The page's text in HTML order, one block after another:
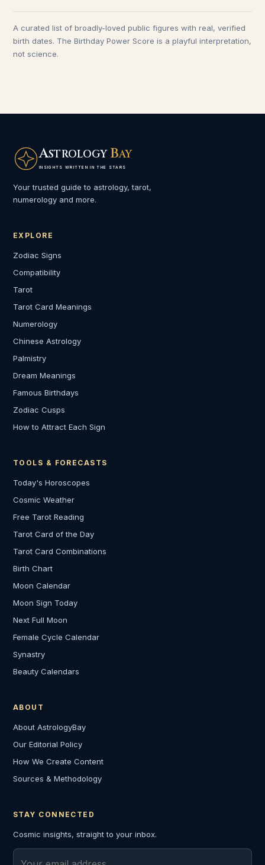
A curated list of broadly-loved public figures with real, verified
birth dates. The Birthday Power Score is a playful interpretation,
not science.
ASTROLOGY BAY
INSIGHTS WRITTEN IN THE STARS
Your trusted guide to astrology, tarot,
numerology and more.
EXPLORE
Zodiac Signs
Compatibility
Tarot
Tarot Card Meanings
Numerology
Chinese Astrology
Palmistry
Dream Meanings
Famous Birthdays
Zodiac Cusps
How to Attract Each Sign
TOOLS & FORECASTS
Today's Horoscopes
Cosmic Weather
Free Tarot Reading
Tarot Card of the Day
Tarot Card Combinations
Birth Chart
Moon Calendar
Moon Sign Today
Next Full Moon
Female Cycle Calendar
Synastry
Beauty Calendars
ABOUT
About AstrologyBay
Our Editorial Policy
How We Create Content
Sources & Methodology
STAY CONNECTED
Cosmic insights, straight to your inbox.